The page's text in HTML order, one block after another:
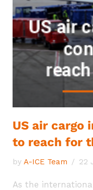
US air cargo
to reach for
by A-ICE Team 22
As the